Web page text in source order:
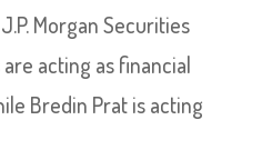
Morgan Securities
acting as financial
Bredin Prat is acting